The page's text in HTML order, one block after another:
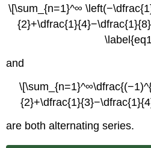
\[\sum_{n=1}^∞
and
are both alternating series.